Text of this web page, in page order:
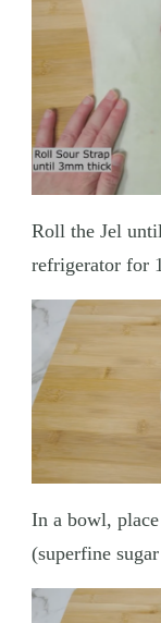
Roll the Jel
refrigerator for
In a bowl,
(superfine